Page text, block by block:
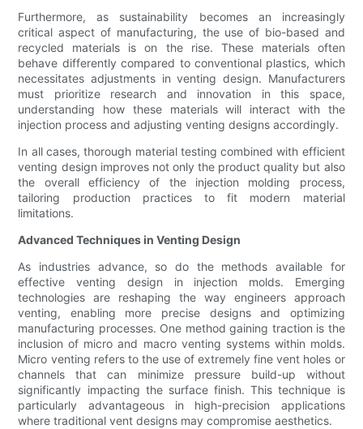
Furthermore, as sustainability becomes an increasingly
critical aspect of manufacturing, the use of bio-based and
recycled materials is on the rise. These materials often
behave differently compared to conventional plastics, which
necessitates adjustments in venting design. Manufacturers
must prioritize research and innovation in this space,
understanding how these materials will interact with the
injection process and adjusting venting designs accordingly.
In all cases, thorough material testing combined with efficient
venting design improves not only the product quality but also
the overall efficiency of the injection molding process,
tailoring production practices to fit modern material
limitations.
Advanced Techniques in Venting Design
As industries advance, so do the methods available for
effective venting design in injection molds. Emerging
technologies are reshaping the way engineers approach
venting, enabling more precise designs and optimizing
manufacturing processes. One method gaining traction is the
inclusion of micro and macro venting systems within molds.
Micro venting refers to the use of extremely fine vent holes or
channels that can minimize pressure build-up without
significantly impacting the surface finish. This technique is
particularly advantageous in high-precision applications
where traditional vent designs may compromise aesthetics.